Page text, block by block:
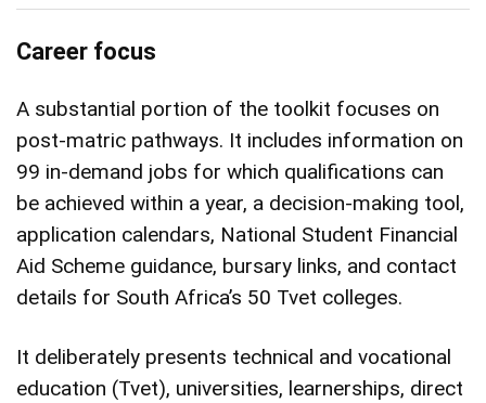
Career focus
A substantial portion of the toolkit focuses on
post-matric pathways. It includes information on
99 in-demand jobs for which qualifications can
be achieved within a year, a decision-making tool,
application calendars, National Student Financial
Aid Scheme guidance, bursary links, and contact
details for South Africa’s 50 Tvet colleges.
It deliberately presents technical and vocational
education (Tvet), universities, learnerships, direct